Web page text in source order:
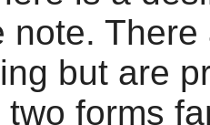
note. There
but are
forms